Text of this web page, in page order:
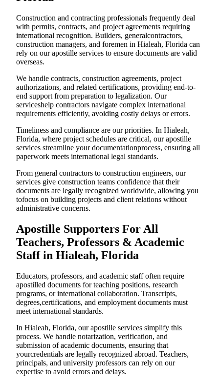
Construction and contracting professionals frequently deal
with permits, contracts, and project agreements requiring
international recognition. Builders, generalcontractors,
construction managers, and foremen in Hialeah, Florida can
rely on our apostille services to ensure documents are valid
overseas.
We handle contracts, construction agreements, project
authorizations, and related certifications, providing end-to-
end support from preparation to legalization. Our
serviceshelp contractors navigate complex international
requirements efficiently, avoiding costly delays or errors.
Timeliness and compliance are our priorities. In Hialeah,
Florida, where project schedules are critical, our apostille
services streamline your documentationprocess, ensuring all
paperwork meets international legal standards.
From general contractors to construction engineers, our
services give construction teams confidence that their
documents are legally recognized worldwide, allowing you
tofocus on building projects and client relations without
administrative concerns.
Apostille Supporters For All
Teachers, Professors & Academic
Staff in Hialeah, Florida
Educators, professors, and academic staff often require
apostilled documents for teaching positions, research
programs, or international collaboration. Transcripts,
degrees,certifications, and employment documents must
meet international standards.
In Hialeah, Florida, our apostille services simplify this
process. We handle notarization, verification, and
submission of academic documents, ensuring that
yourcredentials are legally recognized abroad. Teachers,
principals, and university professors can rely on our
expertise to avoid errors and delays.